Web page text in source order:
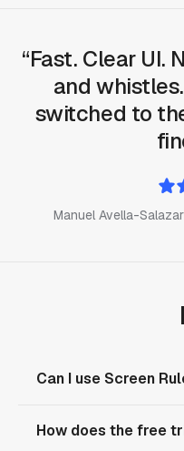
Fast. Clear UI.
and
switched to
Manuel Avella-
Can I use Screen
How does the free